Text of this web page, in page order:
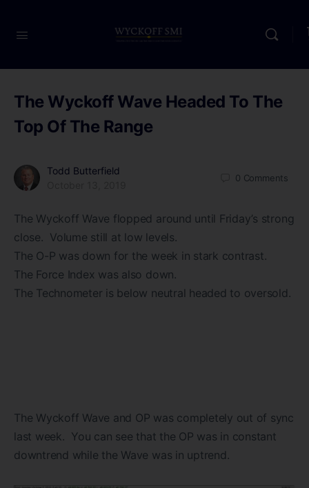
The Wyckoff Wave Headed To The
Top Of The Range
Todd Butterfield
0 Comments
The Wyckoff Wave flopped around until Friday’s strong
close. Volume still at low levels.
The O-P was down for the week in stark contrast.
The Force Index was also down.
The Technometer is below neutral headed to oversold.
The Wyckoff Wave and OP was completely out of sync
last week. You can see that the OP was in constant
downtrend while the Wave was in uptrend.